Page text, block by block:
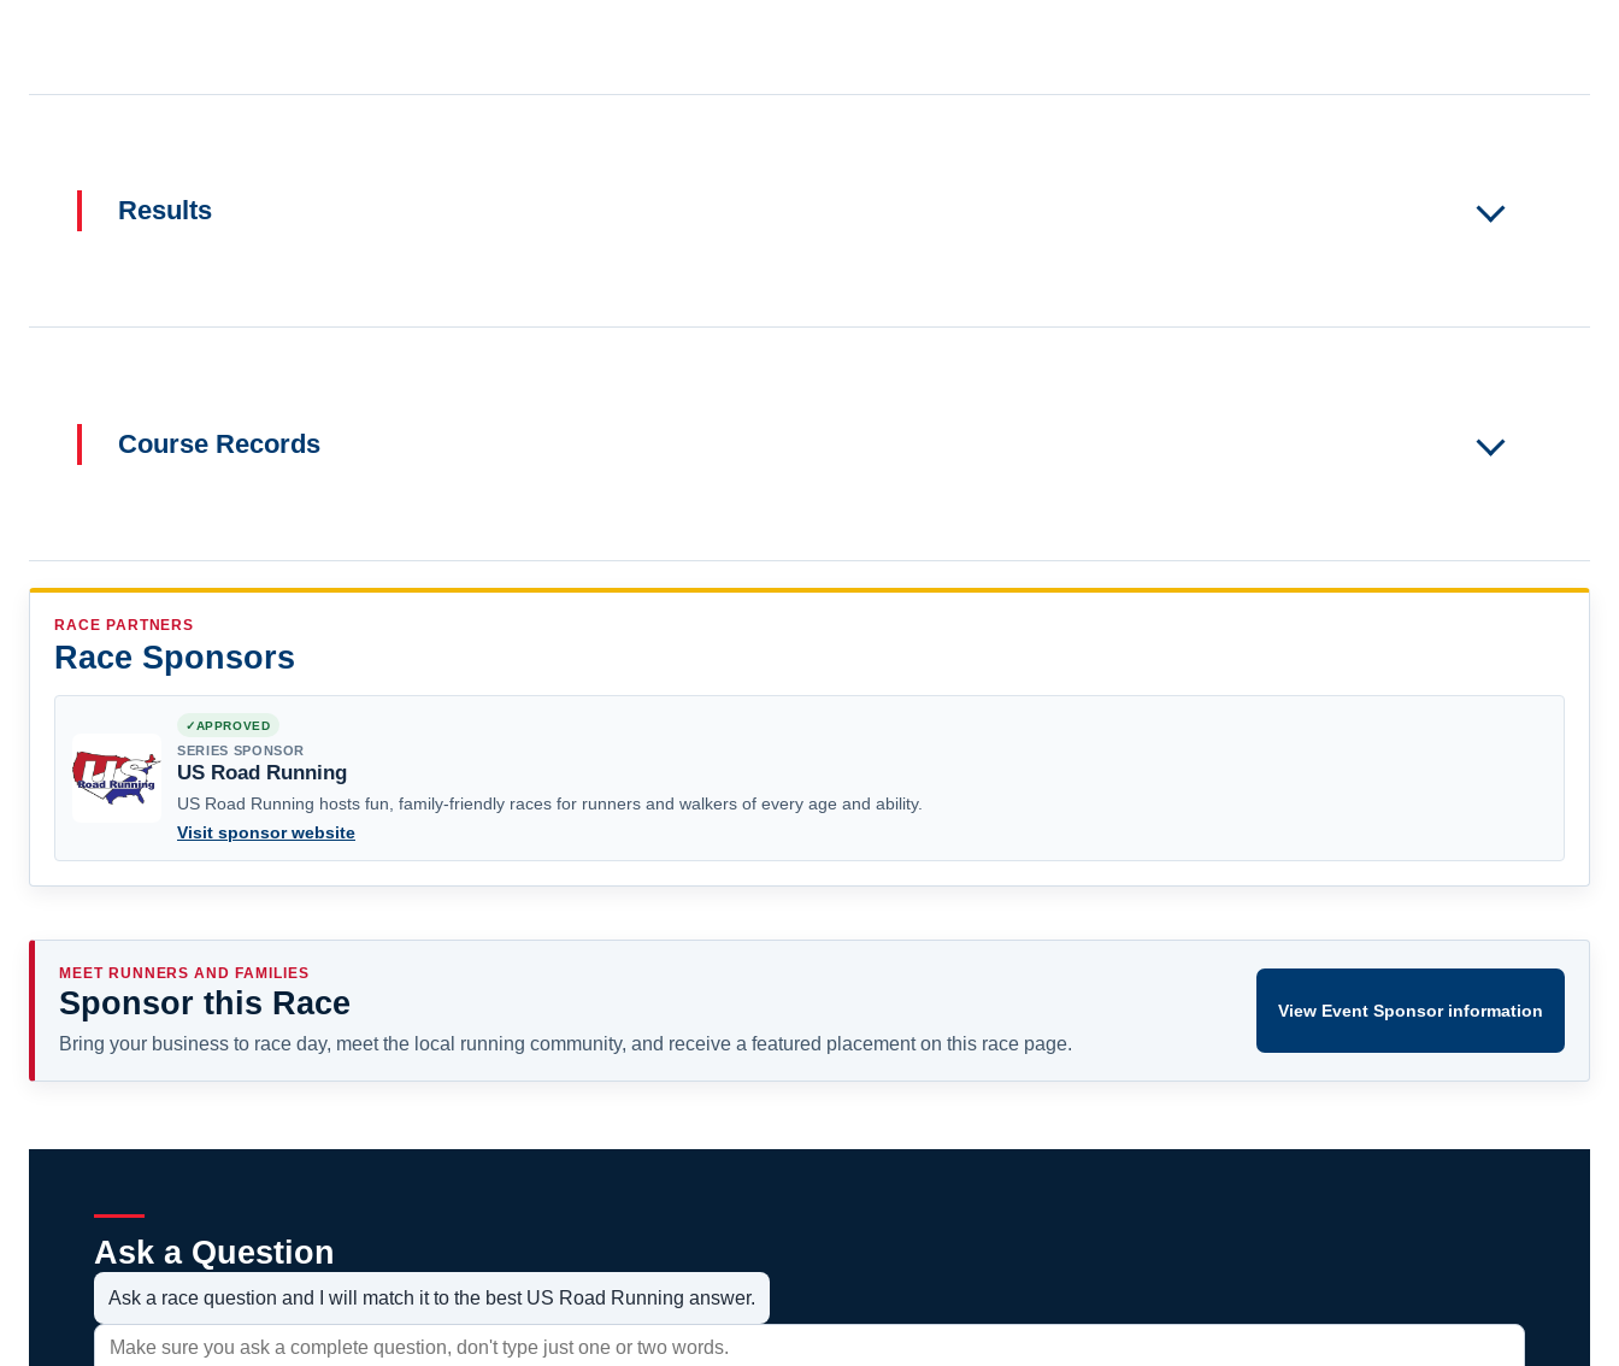
Results
Course Records
RACE PARTNERS
Race Sponsors
APPROVED
SERIES SPONSOR
US Road Running
US Road Running hosts fun, family-friendly races for runners and walkers of every age and ability.
Visit sponsor website
MEET RUNNERS AND FAMILIES
Sponsor this Race
Bring your business to race day, meet the local running community, and receive a featured placement on this race page.
View Event Sponsor information
Ask a Question
Ask a race question and I will match it to the best US Road Running answer.